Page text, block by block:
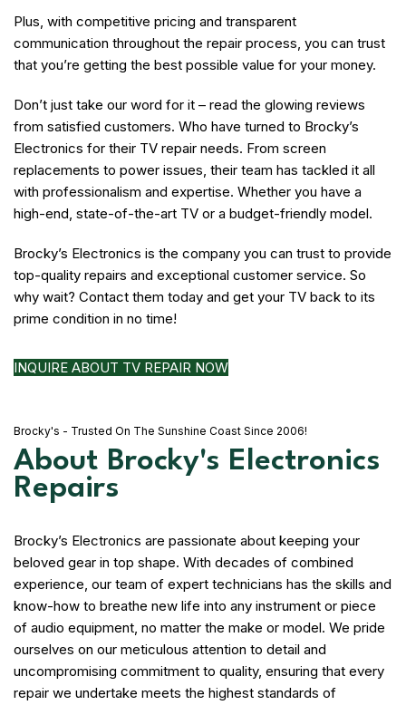
Plus, with competitive pricing and transparent
communication throughout the repair process, you can trust
that you’re getting the best possible value for your money.
Don’t just take our word for it – read the glowing reviews
from satisfied customers. Who have turned to Brocky’s
Electronics for their TV repair needs. From screen
replacements to power issues, their team has tackled it all
with professionalism and expertise. Whether you have a
high-end, state-of-the-art TV or a budget-friendly model.
Brocky’s Electronics is the company you can trust to provide
top-quality repairs and exceptional customer service. So
why wait? Contact them today and get your TV back to its
prime condition in no time!
INQUIRE ABOUT TV REPAIR NOW
Brocky's - Trusted On The Sunshine Coast Since 2006!
About Brocky's Electronics
Repairs
Brocky’s Electronics are passionate about keeping your
beloved gear in top shape. With decades of combined
experience, our team of expert technicians has the skills and
know-how to breathe new life into any instrument or piece
of audio equipment, no matter the make or model. We pride
ourselves on our meticulous attention to detail and
uncompromising commitment to quality, ensuring that every
repair we undertake meets the highest standards of